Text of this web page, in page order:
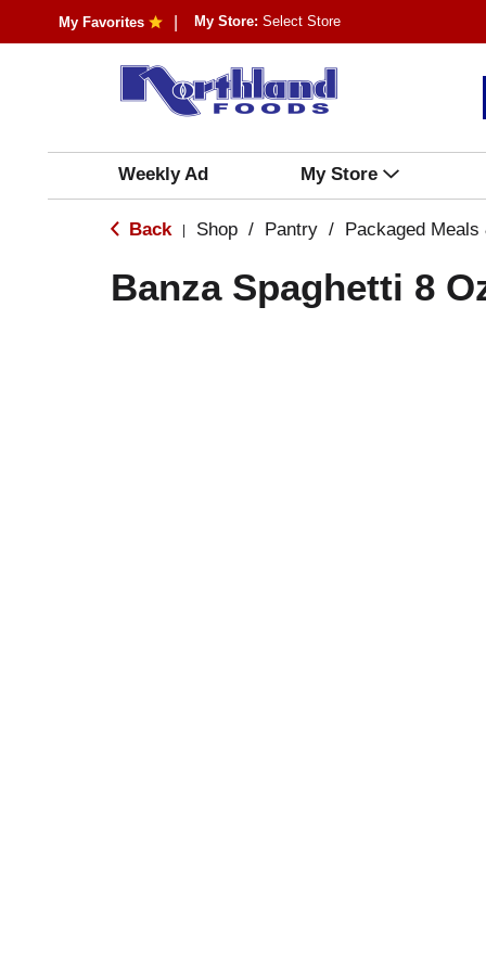
My Favorites My Store: Select Store
Weekly Ad My Store
Back Shop / Pantry / Packaged
Banza Spaghetti 8